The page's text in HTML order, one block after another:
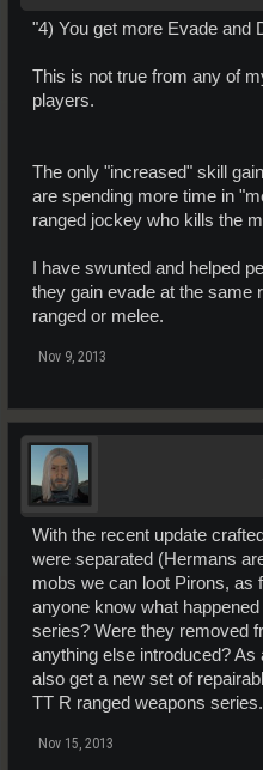
"4) You get more Evade and
This is not true from any of
players.
The only "increased" skill
are spending more time in
ranged jockey who kills the
I have swunted and helped
they gain evade at the same
ranged or melee.
Nov 9, 2013
With the recent update
were separated (Hermans
mobs we can loot Pirons, as
anyone know what
series? Were they removed
anything else introduced? As
also get a new set of
TT R ranged weapons series.
Nov 15, 2013